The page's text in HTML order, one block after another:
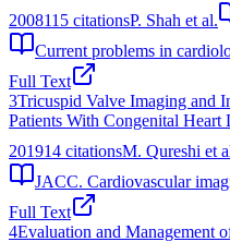
2008115 citationsP. Shah et al.
Current problems in
Full Text
3Tricuspid Valve Imaging and
Patients With Congenital Heart
201914 citationsM. Qureshi et
JACC. Cardiovascular
Full Text
4Evaluation and Management